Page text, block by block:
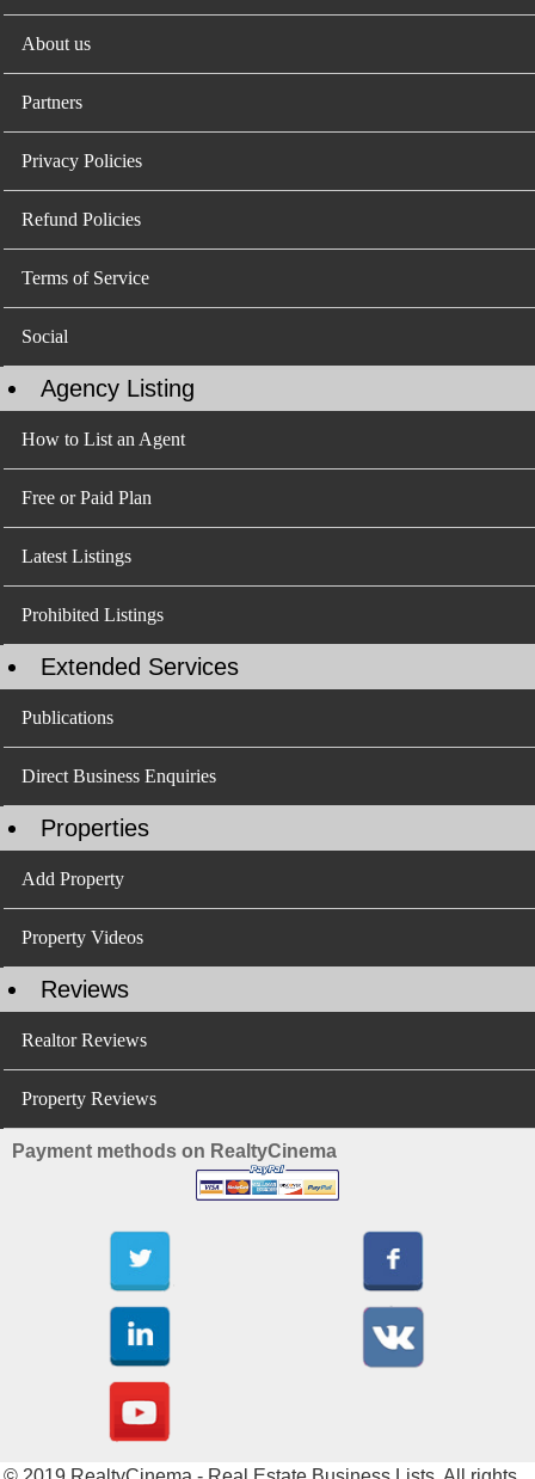
About us
Partners
Privacy Policies
Refund Policies
Terms of Service
Social
Agency Listing
How to List an Agent
Free or Paid Plan
Latest Listings
Prohibited Listings
Extended Services
Publications
Direct Business Enquiries
Properties
Add Property
Property Videos
Reviews
Realtor Reviews
Property Reviews
Payment methods on RealtyCinema